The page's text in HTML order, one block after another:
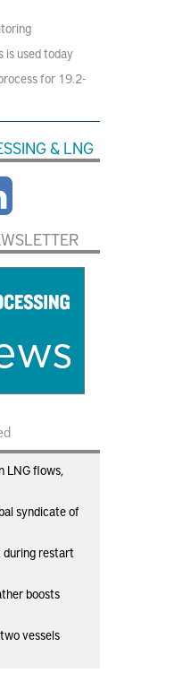
is used today
for 19.2-
& LNG
LNG flows,
syndicate of
during restart
boosts
vessels